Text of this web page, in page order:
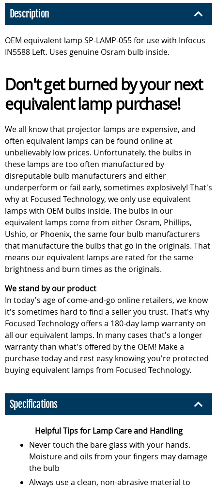
Description
OEM equivalent lamp SP-LAMP-055 for use with Infocus
IN5588 Left. Uses genuine Osram bulb inside.
Don't get burned by your next
equivalent lamp purchase!
We all know that projector lamps are expensive, and
often equivalent lamps can be found online at
unbelievably low prices. Unfortunately, the bulbs in
these lamps are too often manufactured by
disreputable bulb manufacturers and either
underperform or fail early, sometimes explosively! That's
why at Focused Technology, we only use equivalent
lamps with OEM bulbs inside. The bulbs in our
equivalent lamps come from either Osram, Phillips,
Ushio, or Phoenix, the same four bulb manufacturers
that manufacture the bulbs that go in the originals. That
means our equivalent lamps are rated for the same
brightness and burn times as the originals.
We stand by our product
In today's age of come-and-go online retailers, we know
it's sometimes hard to find a seller you trust. That's why
Focused Technology offers a 180-day lamp warranty on
all our equivalent lamps. In many cases that's a longer
warranty than what's offered by the OEM! Make a
purchase today and rest easy knowing you're protected
buying equivalent lamps from Focused Technology.
Specifications
Helpful Tips for Lamp Care and Handling
Never touch the bare glass with your hands.
Moisture and oils from your fingers may damage
the bulb
Always use a clean, non-abrasive material to